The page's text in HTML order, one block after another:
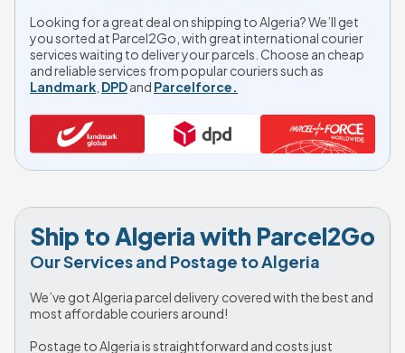
Looking for a great deal on shipping to Algeria? We’ll get
you sorted at Parcel2Go, with great international courier
services waiting to deliver your parcels. Choose an cheap
and reliable services from popular couriers such as
Landmark DPDand Parcelforce.
Ship to Algeria with Parcel2Go
Our Services and Postage to Algeria
We’ve got Algeria parcel delivery covered with the best and
most affordable couriers around!